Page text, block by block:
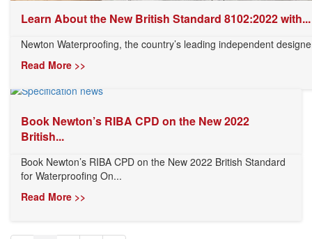
Learn About the New British Standard 8102:2022 with...
Newton Waterproofing, the country’s leading independent
Read More >>
Book Newton’s RIBA CPD on the New 2022
British...
Book Newton’s RIBA CPD on the New 2022 British Standard
for Waterproofing On...
Read More >>